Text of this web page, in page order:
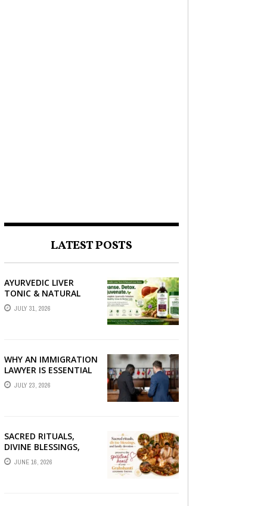
LATEST POSTS
AYURVEDIC LIVER
TONIC & NATURAL
LIVER DETOX: THE
COMPLETE GUIDE TO
JULY 31, 2026
WHY AN IMMIGRATION
LAWYER IS ESSENTIAL
FOR YOUR MOVE
ABROAD
JULY 23, 2026
SACRED RITUALS,
DIVINE BLESSINGS,
AND FAMILY
DEVOTION —
JUNE 16, 2026